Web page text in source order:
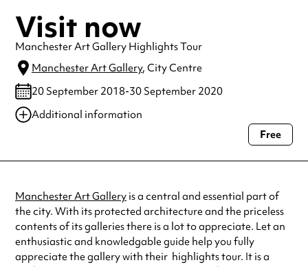
Visit now
Manchester Art Gallery Highlights Tour
Manchester Art Gallery, City Centre
20 September 2018-30 September 2020
Additional information
Always double check opening hours with the venue before making a
Free
Manchester Art Gallery is a central and essential part of
the city. With its protected architecture and the priceless
contents of its galleries there is a lot to appreciate. Let an
enthusiastic and knowledgable guide help you fully
appreciate the gallery with their highlights tour. It is a